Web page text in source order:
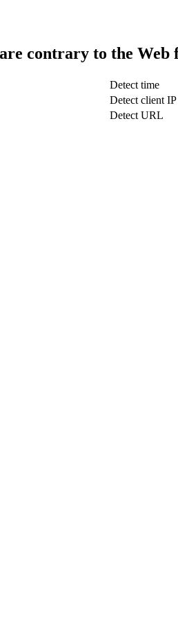
contrary to the
Detect time
Detect client IP
Detect URL